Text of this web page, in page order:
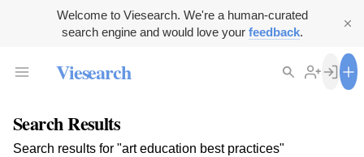
Welcome to Viesearch. We're a human-curated
search engine and would love your feedback.
Viesearch
Search Results
Search results for "art education best practices"